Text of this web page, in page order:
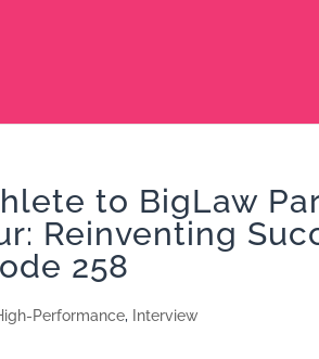
to BigLaw
Reinventing
258
Performance, Interview